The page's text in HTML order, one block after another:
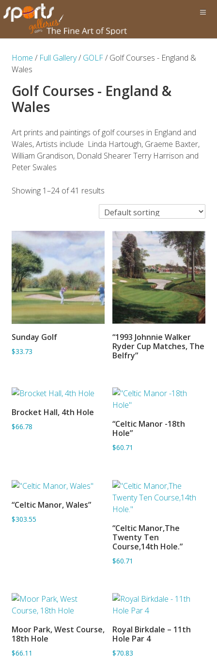
Home / Full Gallery/ GOLF/ Golf Courses - England &
Wales
Golf Courses - England &
Wales
Art prints and paintings of golf courses in England and
Wales, Artists include Linda Hartough, Graeme Baxter,
William Grandison, Donald Shearer Terry Harrison and
Peter Swales
Showing 1–24 of 41 results
ADD TO BASKET
Sunday Golf
$33.73
SORRY OUT OF STOCK
“1993 Johnnie Walker
Ryder Cup Matches, The
Belfry”
ADD TO BASKET
Brocket Hall, 4th Hole
$66.78 ADD TO BASKET
“Celtic Manor -18th
Hole”
$60.71
ADD TO BASKET
“Celtic Manor, Wales”
$303.55
ADD TO BASKET
“Celtic Manor,The
Twenty Ten
Course,14th Hole.”
$60.71
ADD TO BASKET
Moor Park, West Course,
18th Hole
$66.11
ADD TO BASKET
Royal Birkdale – 11th
Hole Par 4
$70.83